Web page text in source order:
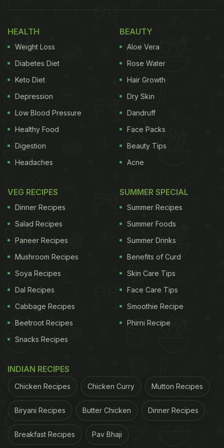
However, the unconventional dish didn't quite win
over the audience. While the video has gone viral
storm of criticism on the Internet.
One user commented, “Destroyed the whole
ethnicity of momo as well as biriyani.”
ADVERTISEMENT
HEALTH
Weight Loss
Diabetes Diet
Keto Diet
Depression
Low Blood Pressure
Healthy Food
Digestion
Headaches
BEAUTY
Aloe Vera
Rose Water
Hair Growth
Dry Skin
Dandruff
Face Packs
Beauty Tips
Acne
VEG RECIPES
Dinner Recipes
Salad Recipes
Paneer Recipes
Mushroom Recipes
Soya Recipes
Dal Recipes
Cabbage Recipes
Beetroot Recipes
Snacks Recipes
SUMMER SPECIAL
Summer Recipes
Summer Foods
Summer Drinks
Benefits of Curd
Skin Care Tips
Face Care Tips
Smoothie Recipe
Phirni Recipe
INDIAN RECIPES
Chicken Recipes Chicken Curry Mutton Recipes
Biryani Recipes Butter Chicken Dinner Recipes
Breakfast Recipes Pav Bhaji